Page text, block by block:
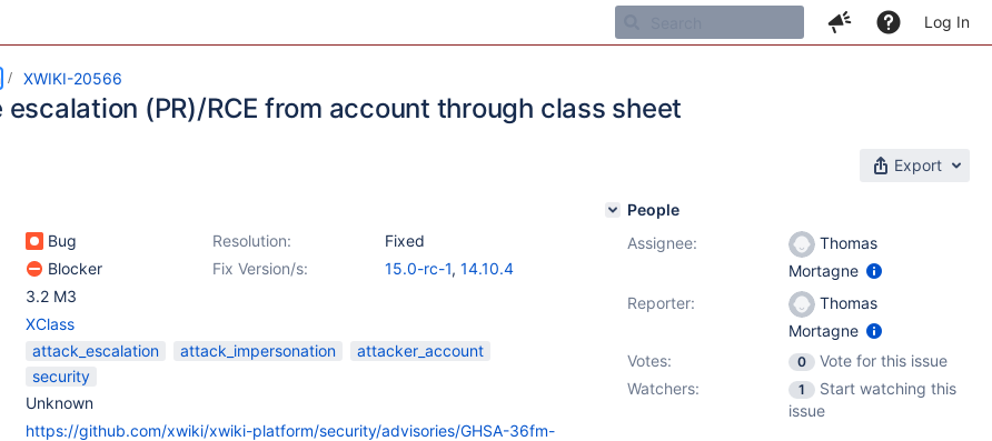
Log In
XWIKI-20566
escalation (PR)/RCE from account through class sheet
Export
Bug Resolution:
Fixed
Blocker Fix Version/s: 15.0-rc-1, 14.10.4
3.2 M3
XClass
attack_escalation attack_impersonation
attacker_account
security
Unknown
https://github.com/xwiki/xwiki-platform/security/advisories/GHSA-36fm-
People
Assignee:
Thomas
Mortagne
Reporter:
Thomas
Mortagne
Votes:
0
Vote for this issue
Watchers:
1
Start watching this
issue